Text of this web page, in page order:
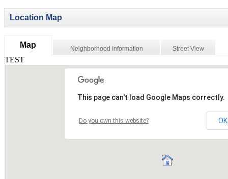
Location Map
Map Neighborhood Information Street View